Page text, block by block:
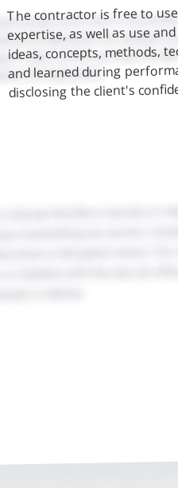
The contractor is free to
expertise, as well as use
ideas, concepts, methods,
and learned during
disclosing the client's